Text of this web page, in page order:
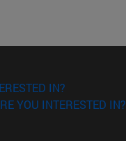
IN?
YOU INTERESTED IN?